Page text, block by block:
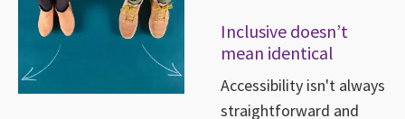
Inclusive doesn’t
mean identical
Accessibility isn't always
straightforward and